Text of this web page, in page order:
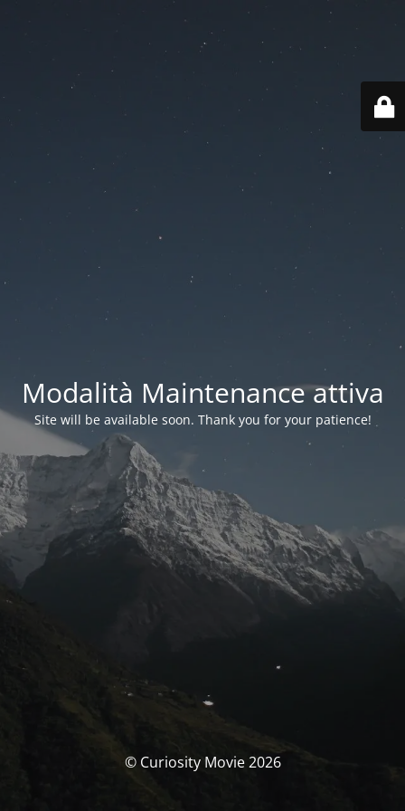
Modalità Maintenance attiva
Site will be available soon. Thank you for your patience!
© Curiosity Movie 2026